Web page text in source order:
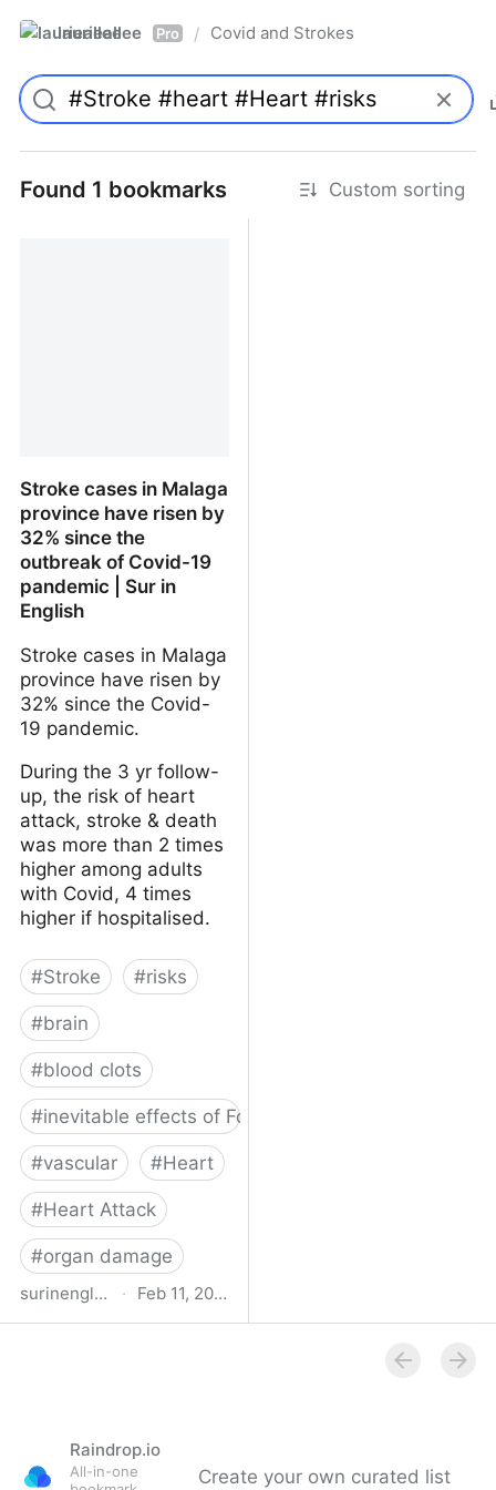
laurieallee Pro / Covid and Strokes
Found 1 bookmarks Custom sorting
Stroke cases in Malaga
province have risen by
32% since the
outbreak of Covid-19
pandemic | Sur in
English
Stroke cases in Malaga
province have risen by
32% since the Covid-
19 pandemic.
During the 3 yr follow-
up, the risk of heart
attack, stroke & death
was more than 2 times
higher among adults
with Covid, 4 times
higher if hospitalised.
#Stroke #risks
#brain
#blood clots
#inevitable effects of Forever Covid
#vascular #Heart
#Heart Attack
#organ damage
surinenglish.com · Feb 11, 2025
Raindrop.io
All-in-one
Create your own curated list